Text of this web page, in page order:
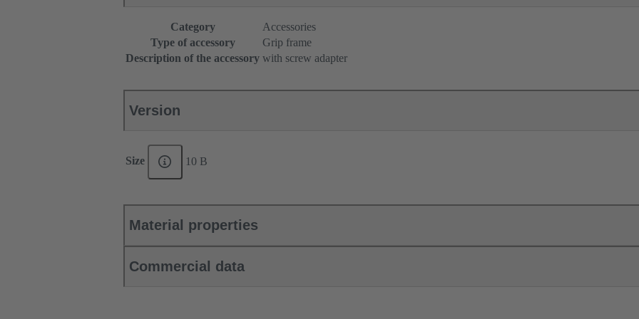
Category
Accessories
Type of accessory
Grip frame
Description of the accessory with screw adapter
Version
Size 10 B
Material properties
Commercial data